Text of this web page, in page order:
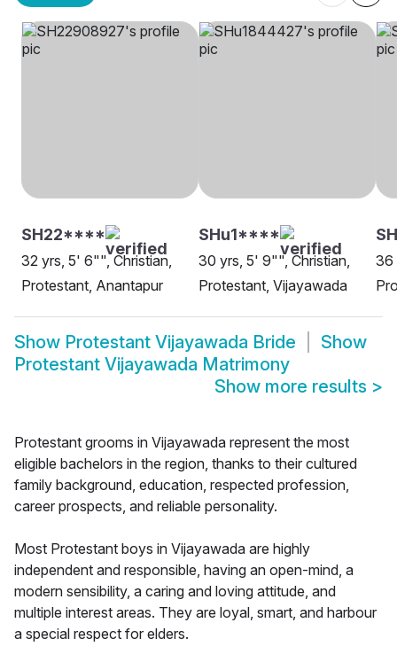
SH22****
32 yrs, 5' 6"", Christian,
Protestant, Anantapur
SHu1****
30 yrs, 5' 9"", Christian,
Protestant, Vijayawada
36
Show Protestant Vijayawada Bride
Show
Protestant Vijayawada Matrimony
Show more results >
Protestant grooms in Vijayawada represent the most
eligible bachelors in the region, thanks to their cultured
family background, education, respected profession,
career prospects, and reliable personality.
Most Protestant boys in Vijayawada are highly
independent and responsible, having an open-mind, a
modern sensibility, a caring and loving attitude, and
multiple interest areas. They are loyal, smart, and harbour
a special respect for elders.